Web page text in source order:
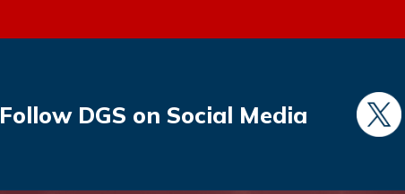
Follow DGS on Social Media